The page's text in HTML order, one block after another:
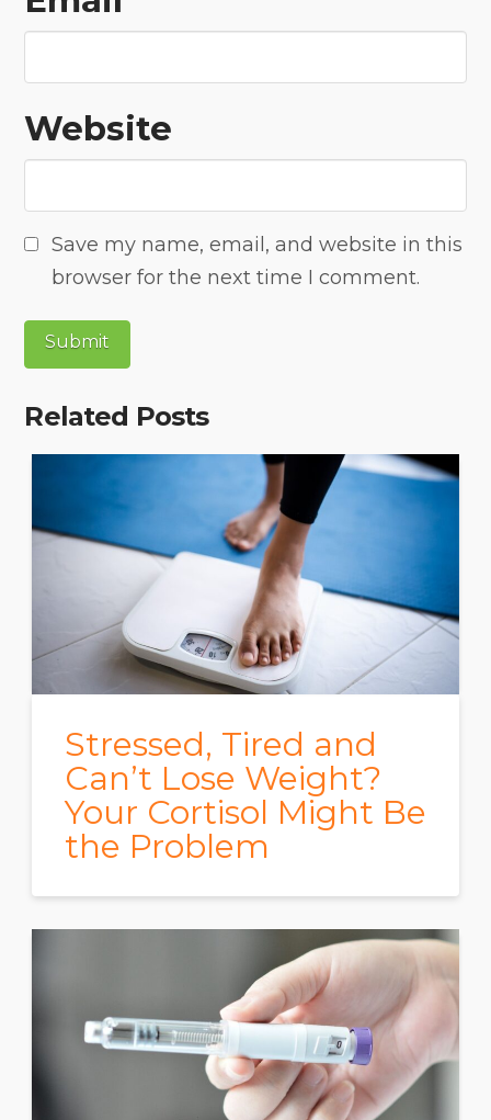
Website
Save my name, email, and website in this
browser for the next time I comment.
Related Posts
Stressed, Tired and
Can’t Lose Weight?
Your Cortisol Might Be
the Problem